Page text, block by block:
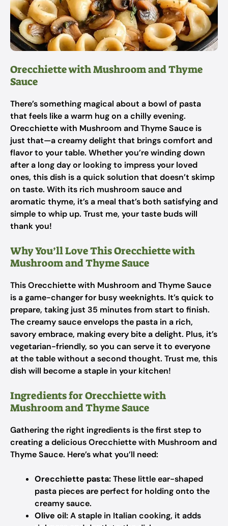
Orecchiette with Mushroom and Thyme
Sauce
There’s something magical about a bowl of pasta
that feels like a warm hug on a chilly evening.
Orecchiette with Mushroom and Thyme Sauce is
just that—a creamy delight that brings comfort and
flavor to your table. Whether you’re winding down
after a long day or looking to impress your loved
ones, this dish is a quick solution that doesn’t skimp
on taste. With its rich mushroom sauce and
aromatic thyme, it’s a meal that’s both satisfying and
simple to whip up. Trust me, your taste buds will
thank you!
Why You’ll Love This Orecchiette with
Mushroom and Thyme Sauce
This Orecchiette with Mushroom and Thyme Sauce
is a game-changer for busy weeknights. It’s quick to
prepare, taking just 35 minutes from start to finish.
The creamy sauce envelops the pasta in a rich,
savory embrace, making every bite a delight. Plus, it’s
vegetarian-friendly, so you can serve it to everyone
at the table without a second thought. Trust me, this
dish will become a staple in your kitchen!
Ingredients for Orecchiette with
Mushroom and Thyme Sauce
Gathering the right ingredients is the first step to
creating a delicious Orecchiette with Mushroom and
Thyme Sauce. Here’s what you’ll need:
Orecchiette pasta:These little ear-shaped
pasta pieces are perfect for holding onto the
creamy sauce.
Olive oil:A staple in Italian cooking, it adds